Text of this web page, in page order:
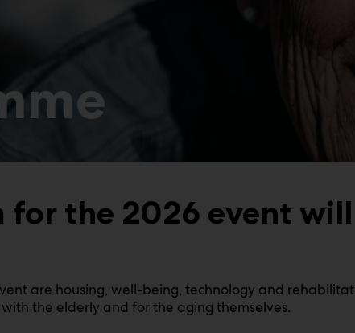
for the 2026 event
are housing, well-being, technology and
the elderly and for the aging themselves.